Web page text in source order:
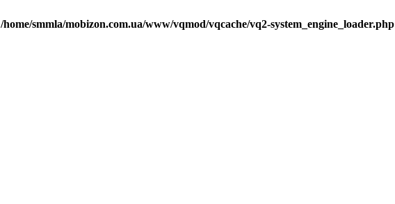
/home/smmla/mobizon.com.ua/www/vqmod/vqcache/vq2-system_engine_loader.php